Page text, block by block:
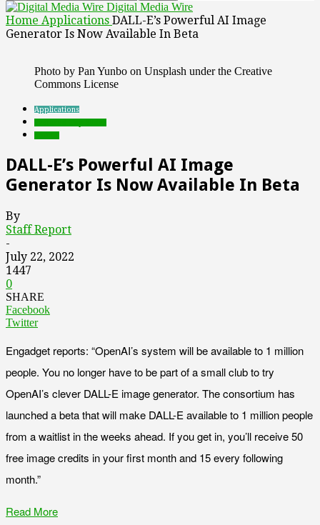
Digital Media Wire
Home Applications DALL-E’s Powerful AI Image
Generator Is Now Available In Beta
Photo by Pan Yunbo on Unsplash under the Creative
Commons License
Applications
DALL-E’s Powerful AI Image
Generator Is Now Available In Beta
By
Staff Report
-
July 22, 2022
1447
0
SHARE
Facebook
Twitter
Engadget reports: “OpenAI’s system will be available to 1 million
people. You no longer have to be part of a small club to try
OpenAI’s clever DALL-E image generator. The consortium has
launched a beta that will make DALL-E available to 1 million people
from a waitlist in the weeks ahead. If you get in, you’ll receive 50
free image credits in your first month and 15 every following
month.”
Read More